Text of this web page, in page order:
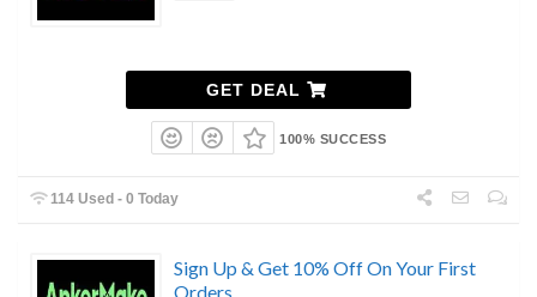
GET DEAL
100% SUCCESS
114 Used - 0 Today
Sign Up & Get 10% Off On Your First
Orders